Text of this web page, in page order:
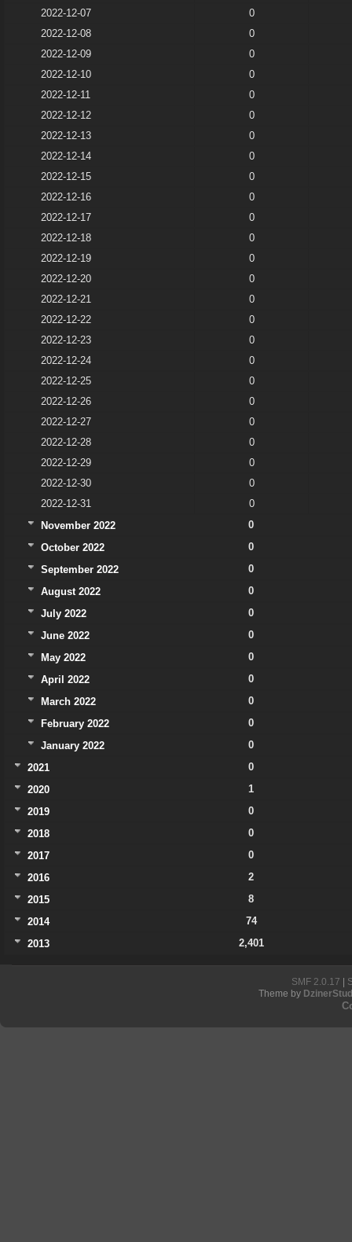
2022-12-07
0
2022-12-08
0
2022-12-09
0
2022-12-10
0
2022-12-11
0
2022-12-12
0
2022-12-13
0
2022-12-14
0
2022-12-15
0
2022-12-16
0
2022-12-17
0
2022-12-18
0
2022-12-19
0
2022-12-20
0
2022-12-21
0
2022-12-22
0
2022-12-23
0
2022-12-24
0
2022-12-25
0
2022-12-26
0
2022-12-27
0
2022-12-28
0
2022-12-29
0
2022-12-30
0
2022-12-31
0
November 2022
0
October 2022
0
September 2022
0
August 2022
0
July 2022
0
June 2022
0
May 2022
0
April 2022
0
March 2022
0
February 2022
0
January 2022
0
2021
0
2020
1
2019
0
2018
0
2017
0
2016
2
2015
8
2014
74
2013
2,401
SMF 2.0.17 |
Theme by